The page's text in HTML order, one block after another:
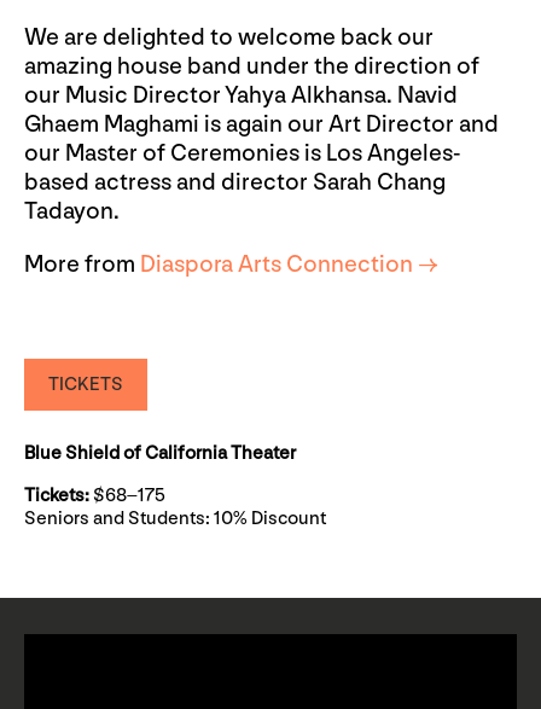
We are delighted to welcome back our
amazing house band under the direction of
our Music Director Yahya Alkhansa. Navid
Ghaem Maghami is again our Art Director and
our Master of Ceremonies is Los Angeles-
based actress and director Sarah Chang
Tadayon.
More from Diaspora Arts Connection →
TICKETS
Blue Shield of California Theater
Tickets: $68–175
Seniors and Students: 10% Discount